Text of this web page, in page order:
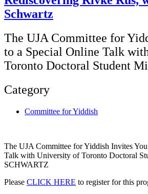
Schwartz
The UJA Committee for
to a Special Online Talk
Toronto Doctoral Student
Category
Committee for Yiddish
The UJA Committee for Yiddish Invites
Talk with University of Toronto Doctoral
SCHWARTZ
Please CLICK HERE to register for this